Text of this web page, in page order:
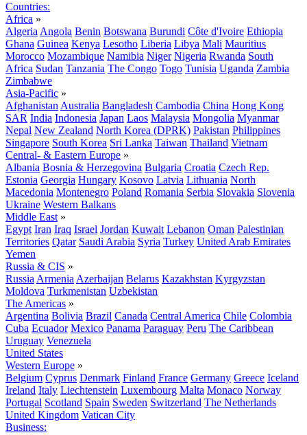
Countries:
Africa »
Algeria Angola Benin Botswana Burundi Côte d'Ivoire Ethiopia
Ghana Guinea Kenya Lesotho Liberia Libya Mali Mauritius
Morocco Mozambique Namibia Niger Nigeria Rwanda South
Africa Sudan Tanzania The Congo Togo Tunisia Uganda Zambia
Zimbabwe
Asia-Pacific »
Afghanistan Australia Bangladesh Cambodia China Hong Kong
SAR India Indonesia Japan Laos Malaysia Mongolia Myanmar
Nepal New Zealand North Korea (DPRK) Pakistan Philippines
Singapore South Korea Sri Lanka Taiwan Thailand Vietnam
Central- & Eastern Europe »
Albania Bosnia & Herzegovina Bulgaria Croatia Czech Rep.
Estonia Georgia Hungary Kosovo Latvia Lithuania North
Macedonia Montenegro Poland Romania Serbia Slovakia Slovenia
Ukraine Western Balkans
Middle East »
Egypt Iran Iraq Israel Jordan Kuwait Lebanon Oman Palestinian
Territories Qatar Saudi Arabia Syria Turkey United Arab Emirates
Yemen
Russia & CIS »
Russia Armenia Azerbaijan Belarus Kazakhstan Kyrgyzstan
Moldova Turkmenistan Uzbekistan
The Americas »
Argentina Bolivia Brazil Canada Central America Chile Colombia
Cuba Ecuador Mexico Panama Paraguay Peru The Caribbean
Uruguay Venezuela
United States
Western Europe »
Belgium Cyprus Denmark Finland France Germany Greece Iceland
Ireland Italy Liechtenstein Luxembourg Malta Monaco Norway
Portugal Scotland Spain Sweden Switzerland The Netherlands
United Kingdom Vatican City
Business: